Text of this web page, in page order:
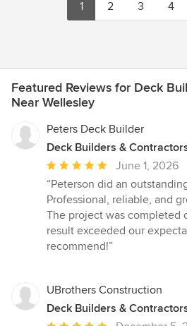
1 2 3 4
Featured Reviews for Deck
Near Wellesley
Peters Deck Builder
Deck Builders &
Average
rating:
5
out
of
5
June 1, 2026
“Peterson did an
Professional, reliable, and
The project was completed
result exceeded our
recommend!”
UBrothers Construction
Deck Builders &